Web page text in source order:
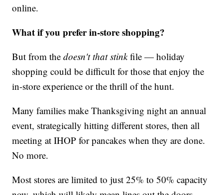
online.
What if you prefer in-store shopping?
But from thedoesn't that stinkfile — holiday
shopping could be difficult for those that enjoy the
in-store experience or the thrill of the hunt.
Many families make Thanksgiving night an annual
event, strategically hitting different stores, then all
meeting at IHOP for pancakes when they are done.
No more.
Most stores are limited to just 25% to 50% capacity